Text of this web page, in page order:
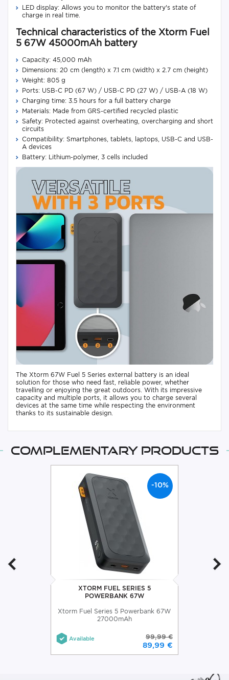
LED display: Allows you to monitor the battery's state of
charge in real time.
Technical characteristics of the Xtorm Fuel
5 67W 45000mAh battery
Capacity: 45,000 mAh
Dimensions: 20 cm (length) x 7.1 cm (width) x 2.7 cm (height)
Weight: 805 g
Ports: USB-C PD (67 W) / USB-C PD (27 W) / USB-A (18 W)
Charging time: 3.5 hours for a full battery charge
Materials: Made from GRS-certified recycled plastic
Safety: Protected against overheating, overcharging and short
circuits
Compatibility: Smartphones, tablets, laptops, USB-C and USB-
A devices
Battery: Lithium-polymer, 3 cells included
The Xtorm 67W Fuel 5 Series external battery is an ideal
solution for those who need fast, reliable power, whether
travelling or enjoying the great outdoors. With its impressive
capacity and multiple ports, it allows you to charge several
devices at the same time while respecting the environment
thanks to its sustainable design.
Complementary products
-10%
XTORM FUEL SERIES 5
POWERBANK 67W
Xtorm Fuel Series 5 Powerbank 67W
27000mAh
Available 99,99 €
89,99 €